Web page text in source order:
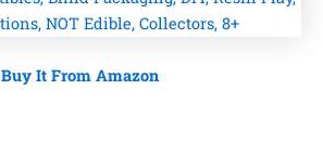
Buy It From Amazon